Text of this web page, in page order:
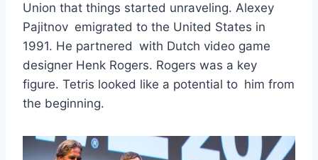
Union that things started unraveling. Alexey
Pajitnov emigrated to the United States in
1991. He partnered with Dutch video game
designer Henk Rogers. Rogers was a key
figure. Tetris looked like a potential to him from
the beginning.